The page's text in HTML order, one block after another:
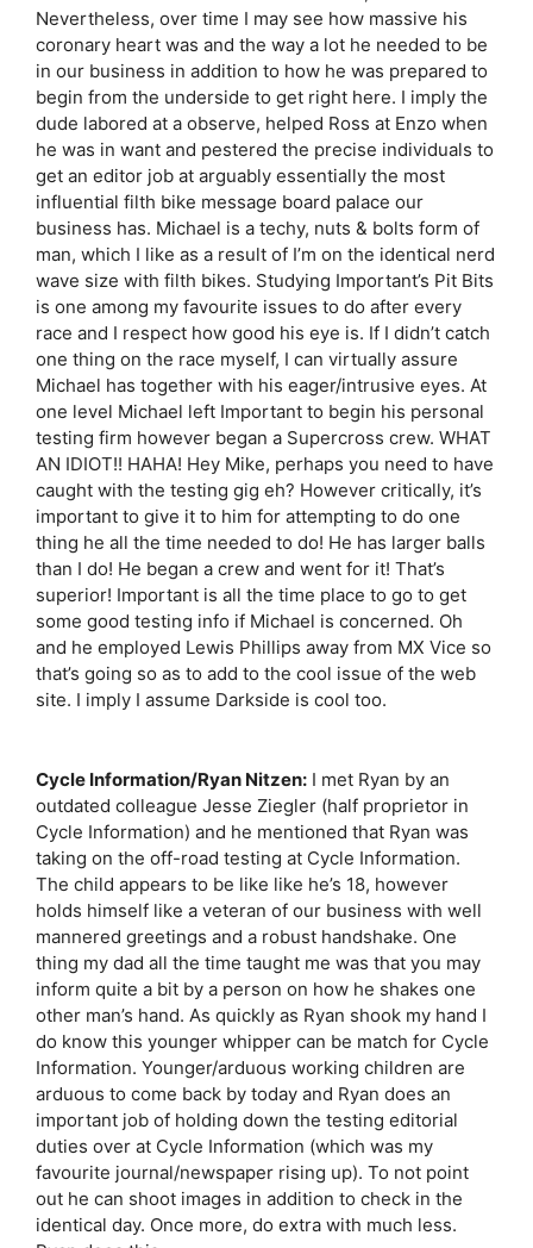
Nevertheless, over time I may see how massive his
coronary heart was and the way a lot he needed to be
in our business in addition to how he was prepared to
begin from the underside to get right here. I imply the
dude labored at a observe, helped Ross at Enzo when
he was in want and pestered the precise individuals to
get an editor job at arguably essentially the most
influential filth bike message board palace our
business has. Michael is a techy, nuts & bolts form of
man, which I like as a result of I’m on the identical nerd
wave size with filth bikes. Studying Important’s Pit Bits
is one among my favourite issues to do after every
race and I respect how good his eye is. If I didn’t catch
one thing on the race myself, I can virtually assure
Michael has together with his eager/intrusive eyes. At
one level Michael left Important to begin his personal
testing firm however began a Supercross crew. WHAT
AN IDIOT!! HAHA! Hey Mike, perhaps you need to have
caught with the testing gig eh? However critically, it’s
important to give it to him for attempting to do one
thing he all the time needed to do! He has larger balls
than I do! He began a crew and went for it! That’s
superior! Important is all the time place to go to get
some good testing info if Michael is concerned. Oh
and he employed Lewis Phillips away from MX Vice so
that’s going so as to add to the cool issue of the web
site. I imply I assume Darkside is cool too.
Cycle Information/Ryan Nitzen: I met Ryan by an
outdated colleague Jesse Ziegler (half proprietor in
Cycle Information) and he mentioned that Ryan was
taking on the off-road testing at Cycle Information.
The child appears to be like like he’s 18, however
holds himself like a veteran of our business with well
mannered greetings and a robust handshake. One
thing my dad all the time taught me was that you may
inform quite a bit by a person on how he shakes one
other man’s hand. As quickly as Ryan shook my hand I
do know this younger whipper can be match for Cycle
Information. Younger/arduous working children are
arduous to come back by today and Ryan does an
important job of holding down the testing editorial
duties over at Cycle Information (which was my
favourite journal/newspaper rising up). To not point
out he can shoot images in addition to check in the
identical day. Once more, do extra with much less.